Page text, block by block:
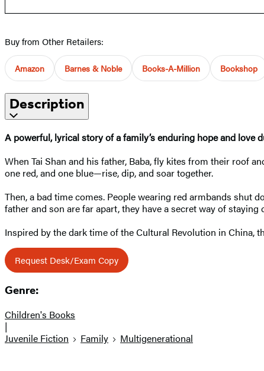
Buy from Other Retailers:
Amazon Barnes & Noble Books-A-Million Bookshop
Description
A powerful, lyrical story of a family’s enduring hope and
When Tai Shan and his father, Baba, fly kites from their roof
one red, and one blue—rise, dip, and soar together.
Then, a bad time comes. People wearing red armbands shut
father and son are far apart, they have a secret way of
Inspired by the dark time of the Cultural Revolution in China,
Request Desk/Exam Copy
Genre:
Children's Books
|
Juvenile Fiction
Family Multigenerational